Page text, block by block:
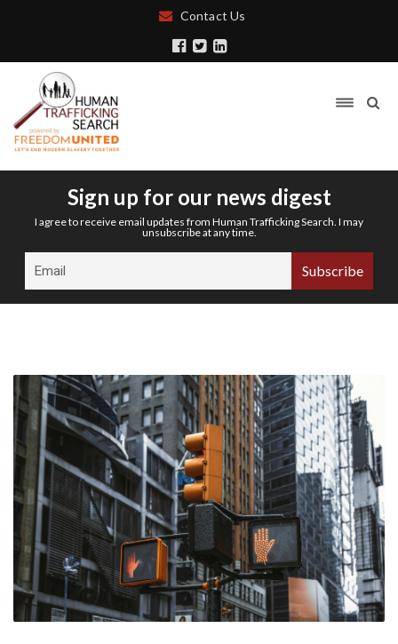
Contact Us
Sign up for our news digest
I agree to receive email updates from Human Trafficking Search. I may
unsubscribe at any time.